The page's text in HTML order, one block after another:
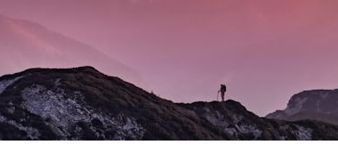
and Dr. Ítalo Venturelli's 2026 testimony
death and later medical claims
2026 National Press Club presentation
records and official statements
evidence supports—and what it doesn't